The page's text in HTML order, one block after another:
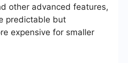
other advanced features,
predictable but
expensive for smaller